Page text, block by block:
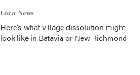
Local News
Here’s what village dissolution might
look like in Batavia or New Richmond